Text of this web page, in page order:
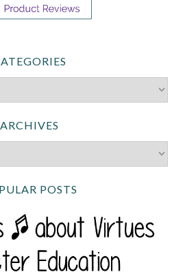
ARCHIVES
POSTS